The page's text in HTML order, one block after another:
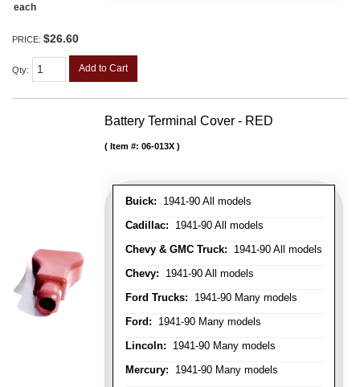
each
PRICE: $26.60
Qty: Add to Cart
Battery Terminal Cover - RED
Buick: 1941-90 All models
Cadillac: 1941-90 All models
Chevy & GMC Truck: 1941-90 All models
Chevy: 1941-90 All models
Ford Trucks: 1941-90 Many models
Ford: 1941-90 Many models
Lincoln: 1941-90 Many models
Mercury: 1941-90 Many models
Item #: 06-013X